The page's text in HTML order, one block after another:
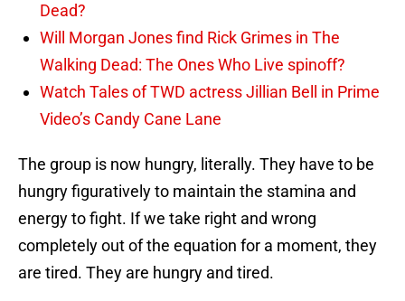
Dead?
Will Morgan Jones find Rick Grimes in The
Walking Dead: The Ones Who Live spinoff?
Watch Tales of TWD actress Jillian Bell in Prime
Video’s Candy Cane Lane
The group is now hungry, literally. They have to be
hungry figuratively to maintain the stamina and
energy to fight. If we take right and wrong
completely out of the equation for a moment, they
are tired. They are hungry and tired.